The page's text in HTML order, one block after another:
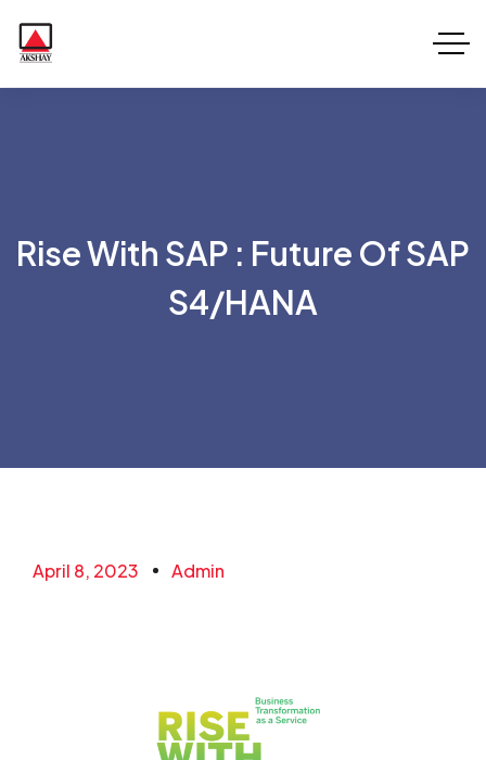
Rise With SAP : Future Of SAP
S4/HANA
April 8, 2023 Admin